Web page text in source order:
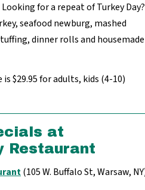
for a repeat of Turkey Day?
seafood newburg, mashed
dinner rolls and housemade
is $29.95 for adults, kids (4-10)
at
Restaurant
(105 W. Buffalo St, Warsaw,